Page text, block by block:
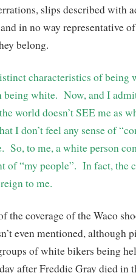
slips described with
in no way representative
belong.
characteristics of being
white. Now, and I
world doesn’t SEE me as
I don’t feel any sense of
So, to me, a white person
of “my people”. In fact, the
to me.
the coverage of the Waco
even mentioned, although
of white bikers being
after Freddie Gray died in